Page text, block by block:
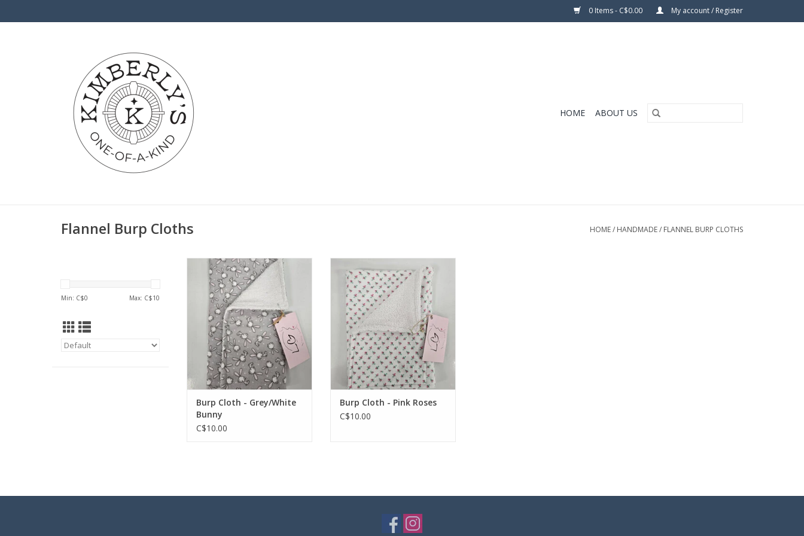
0 Items - C$0.00 My account / Register
HOME ABOUT US
Flannel Burp Cloths HOME/ HANDMADE/ FLANNEL BURP CLOTHS
Min: C$0 Max: C$10
Burp Cloth - Grey/White Bunny
ADD TO CART
Burp Cloth - Grey/White
Bunny
C$10.00
ADD TO CART
Burp Cloth - Pink Roses
C$10.00